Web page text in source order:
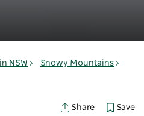
NSW
Snowy Mountains
Share Save